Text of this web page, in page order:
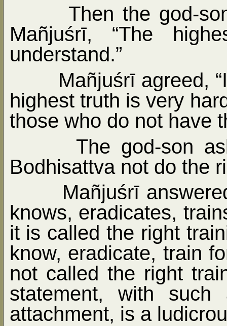
Then the god-
Mañjuśrī, “The
understand.”
Mañjuśrī agreed,
highest truth is very
those who do not have
The god-son
Bodhisattva not do the
Mañjuśrī
knows, eradicates,
it is called the right
know, eradicate, train
not called the right
statement, with such
attachment, is a